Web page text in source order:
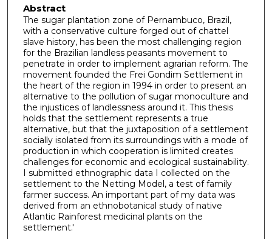
Abstract
The sugar plantation zone of Pernambuco, Brazil,
with a conservative culture forged out of chattel
slave history, has been the most challenging region
for the Brazilian landless peasants movement to
penetrate in order to implement agrarian reform. The
movement founded the Frei Gondim Settlement in
the heart of the region in 1994 in order to present an
alternative to the pollution of sugar monoculture and
the injustices of landlessness around it. This thesis
holds that the settlement represents a true
alternative, but that the juxtaposition of a settlement
socially isolated from its surroundings with a mode of
production in which cooperation is limited creates
challenges for economic and ecological sustainability.
I submitted ethnographic data I collected on the
settlement to the Netting Model, a test of family
farmer success. An important part of my data was
derived from an ethnobotanical study of native
Atlantic Rainforest medicinal plants on the
settlement.'